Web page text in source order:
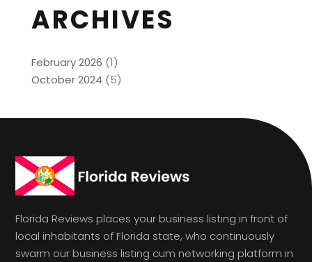
ARCHIVES
February 2026 (1)
October 2024 (5)
Florida Reviews places your business listing in front of
local inhabitants of Florida state, who continuously
swarm our business listing cum networking platform in